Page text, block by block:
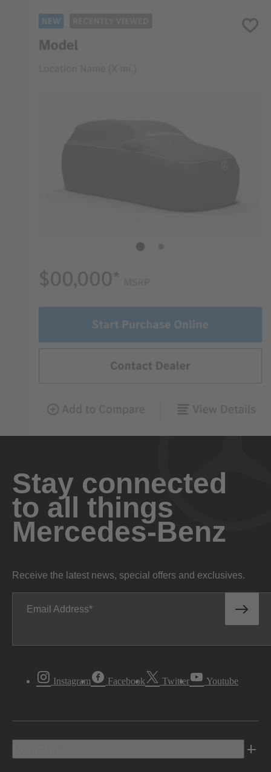
Stay connected
to all things
Mercedes-Benz
Receive the latest news, special offers and exclusives.
Email Address
Instagram Facebook Twitter Youtube